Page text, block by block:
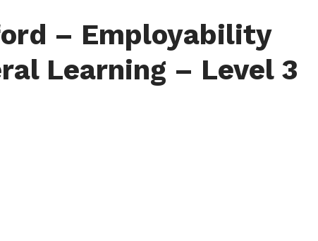
– Employability
Learning – Level 3